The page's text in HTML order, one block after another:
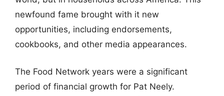
newfound fame brought with it new
opportunities, including endorsements,
cookbooks, and other media appearances.
The Food Network years were a significant
period of financial growth for Pat Neely.